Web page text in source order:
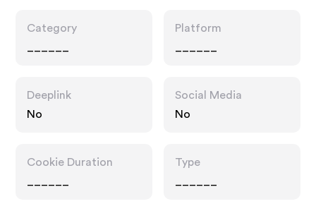
Category
Platform
Deeplink
No
Social Media
No
Cookie Duration
Type